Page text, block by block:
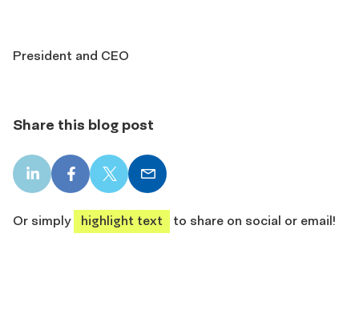
President and CEO
Share this blog post
LinkedIn
share
Facebook
share
X
share
Email
share
Or simply
highlight text to share on social or email!